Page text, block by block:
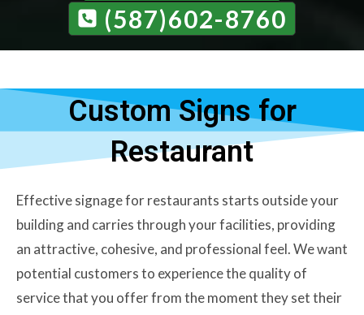
(587)602-8760
Custom Signs for
Restaurant
Effective signage for restaurants starts outside your
building and carries through your facilities, providing
an attractive, cohesive, and professional feel. We want
potential customers to experience the quality of
service that you offer from the moment they set their